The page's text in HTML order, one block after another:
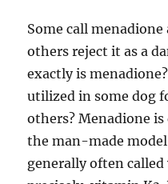
Some call menadione
others reject it as a
exactly is
utilized in some dog
others? Menadione
the man-made
generally often